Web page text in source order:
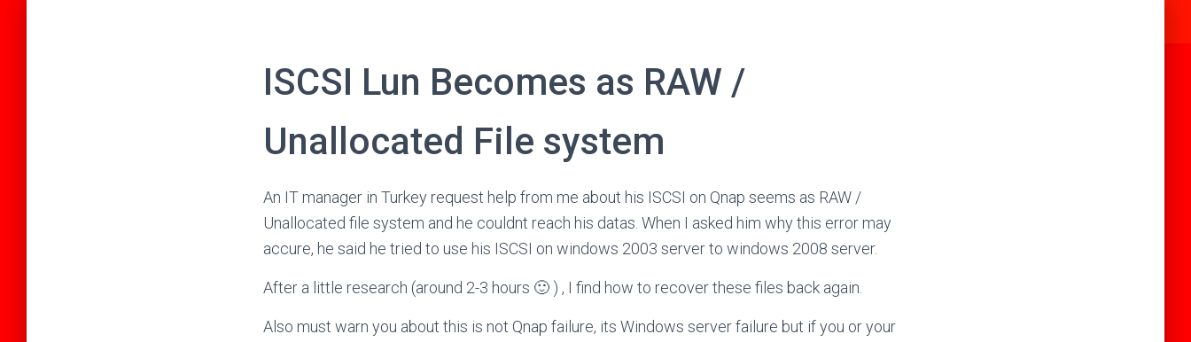
ISCSI Lun Becomes as RAW /
Unallocated File system
An IT manager in Turkey request help from me about his ISCSI on Qnap seems as RAW /
Unallocated file system and he couldnt reach his datas. When I asked him why this error may
accure, he said he tried to use his ISCSI on windows 2003 server to windows 2008 server.
After a little research (around 2-3 hours 🙂 ) , I find how to recover these files back again.
Also must warn you about this is not Qnap failure, its Windows server failure but if you or your